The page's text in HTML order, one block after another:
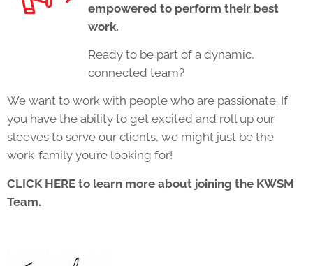
empowered to perform their best
work.
Ready to be part of a dynamic,
connected team?
We want to work with people who are passionate. If
you have the ability to get excited and roll up our
sleeves to serve our clients, we might just be the
work-family you’re looking for!
CLICK HERE to learn more about joining the KWSM
Team.